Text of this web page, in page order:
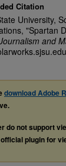
Citation
University,
"Spartan
and
download Adobe
do not support
plugin for